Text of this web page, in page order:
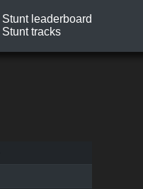
Stunt leaderboard
Stunt tracks